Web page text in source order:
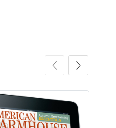
Unisex Garme